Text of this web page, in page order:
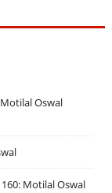
Oswal
Motilal Oswal